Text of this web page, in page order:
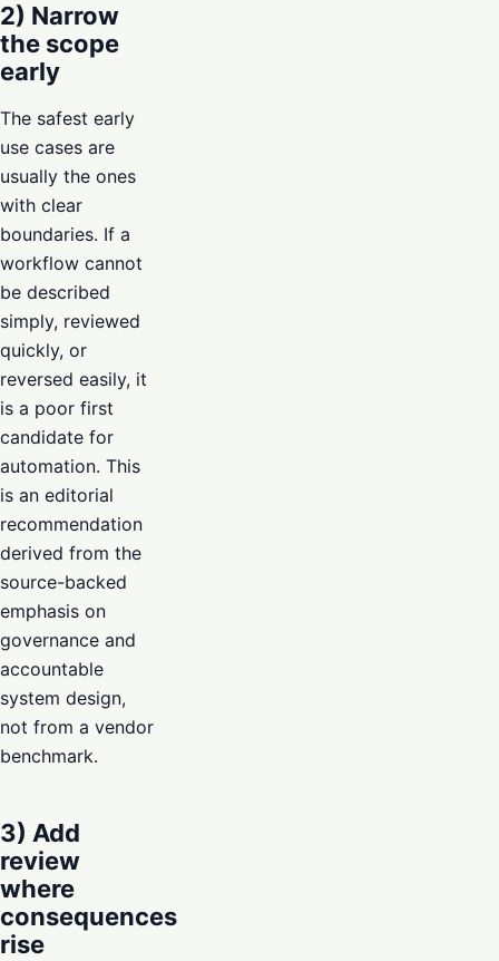
2) Narrow
the scope
early
The safest early
use cases are
usually the ones
with clear
boundaries. If a
workflow cannot
be described
simply, reviewed
quickly, or
reversed easily, it
is a poor first
candidate for
automation. This
is an editorial
recommendation
derived from the
source-backed
emphasis on
governance and
accountable
system design,
not from a vendor
benchmark.
3) Add
review
where
consequences
rise